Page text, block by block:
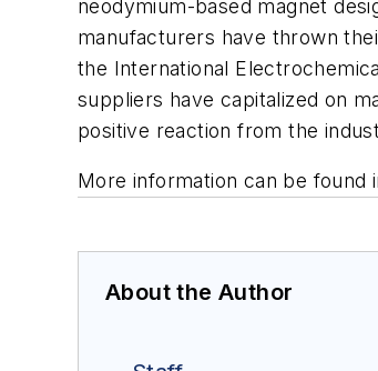
neodymium-based magnet
manufacturers have thrown
the International
suppliers have capitalized on
positive reaction from the
More information can be found
About the Author